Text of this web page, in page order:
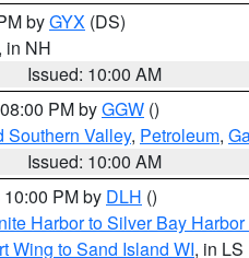
byGYX (DS)
, in NH
Issued: 10:00 AM
PM byGGW ()
Southern Valley, Petroleum,
Issued: 10:00 AM
PM by DLH ()
Harbor to Silver Bay Harbor
Wing to Sand Island WI, in LS